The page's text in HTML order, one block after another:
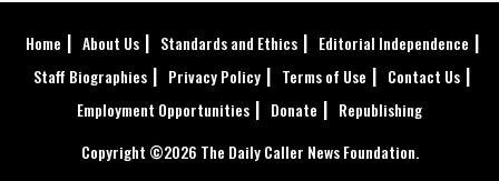
Home About Us Standards and Ethics
Editorial Independence
Staff Biographies
Privacy Policy Terms of Use
Contact Us
Employment Opportunities
Donate
Republishing
Copyright ©2026 The Daily Caller News Foundation.